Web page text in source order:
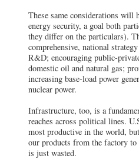
These same considerations will
energy security, a goal both
they differ on the particulars).
comprehensive, national
R&D; encouraging public-
domestic oil and natural gas;
increasing base-load power
nuclear power.
Infrastructure, too, is a
reaches across political lines.
most productive in the world,
our products from the factory
is just wasted.